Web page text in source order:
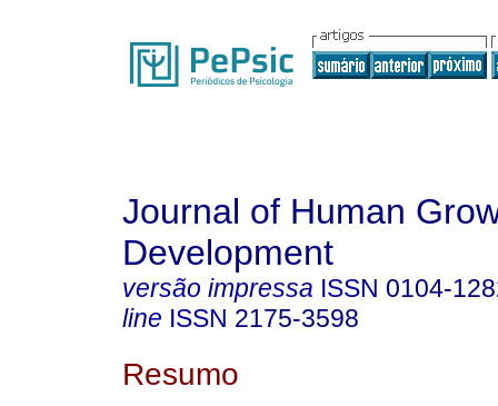
Journal of Human
Development
versão impressa ISSN 0104-
line ISSN 2175-3598
Resumo